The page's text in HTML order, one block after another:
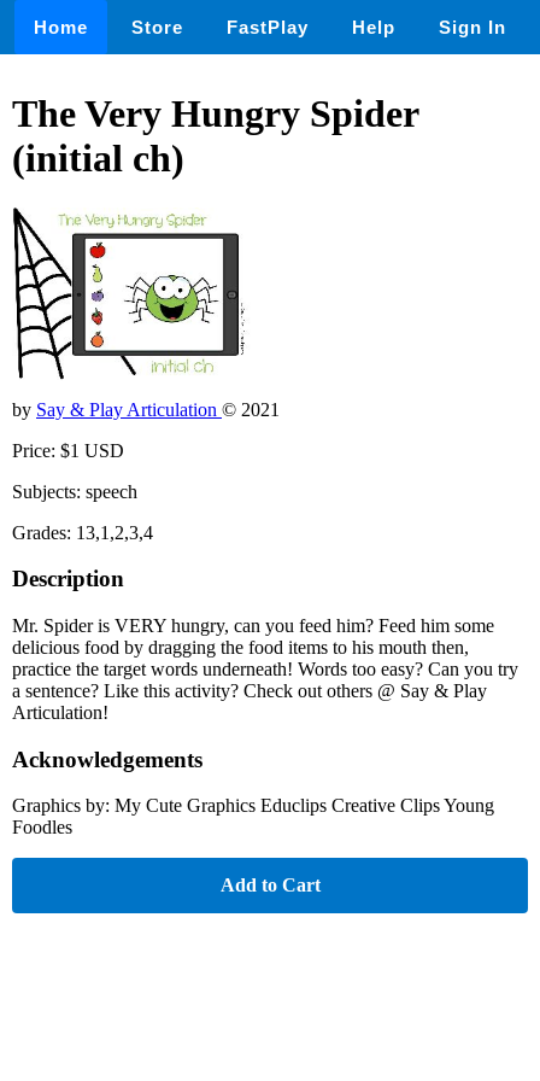
Home Store FastPlay Help Sign In
The Very Hungry Spider
(initial ch)
by Say & Play Articulation © 2021
Price: $1 USD
Subjects: speech
Grades: 13,1,2,3,4
Description
Mr. Spider is VERY hungry, can you feed him? Feed him some
delicious food by dragging the food items to his mouth then,
practice the target words underneath! Words too easy? Can you try
a sentence? Like this activity? Check out others @ Say & Play
Articulation!
Acknowledgements
Graphics by: My Cute Graphics Educlips Creative Clips Young
Foodles
Add to Cart